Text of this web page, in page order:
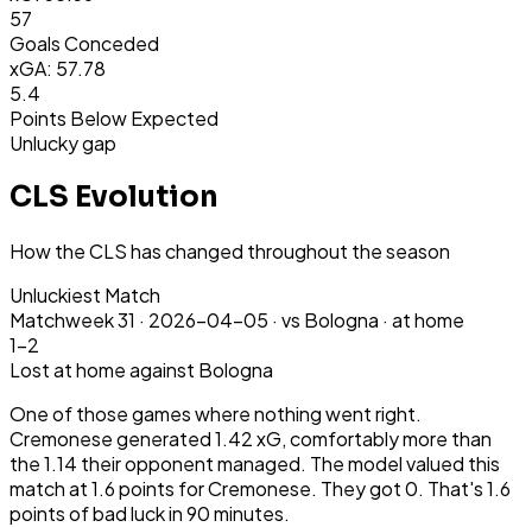
57
Goals Conceded
xGA: 57.78
5.4
Points Below Expected
Unlucky gap
CLS Evolution
How the CLS has changed throughout the season
Unluckiest Match
Matchweek31 · 2026-04-05 · vs Bologna · at home
1-2
Lostat homeagainst Bologna
One of those games where nothing went right.
Cremonese generated 1.42 xG, comfortably more than
the 1.14 their opponent managed. The model valued this
match at 1.6 points for Cremonese. They got 0. That's 1.6
points of bad luck in 90 minutes.